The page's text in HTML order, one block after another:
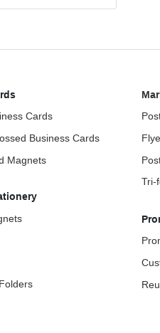
Cards
Business Cards
Magnets
Tri-